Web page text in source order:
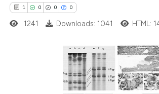
of the citation, a
describing whether
claim, and a label
in which section the
1 0 0 0
Citing Publications
1241 Downloads: 1041 HTML: